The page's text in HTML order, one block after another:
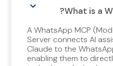
What is a
A WhatsApp MCP
Server connects AI
Claude to the
enabling them to